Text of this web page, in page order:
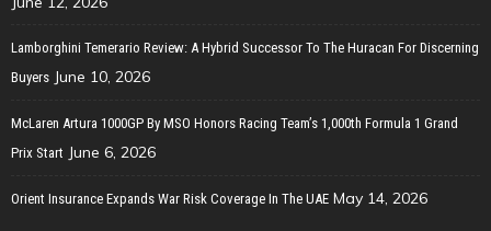
Lamborghini Temerario Review: A Hybrid Successor To The Huracan For Discerning
Buyers June 10, 2026
McLaren Artura 1000GP By MSO Honors Racing Team’s 1,000th Formula 1 Grand
Prix Start June 6, 2026
Orient Insurance Expands War Risk Coverage In The UAE May 14, 2026